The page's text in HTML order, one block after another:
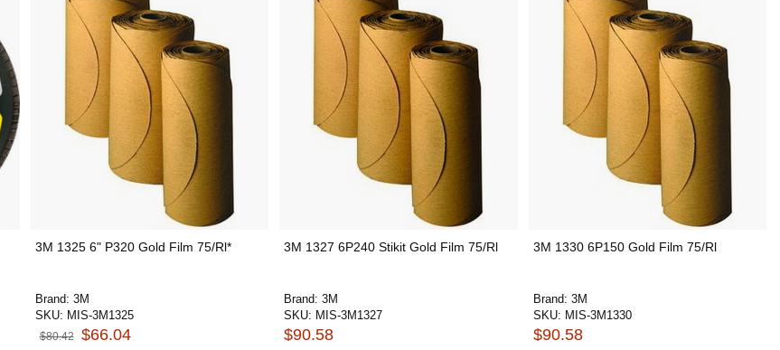
3M 1325 6" P320 Gold Film 75/Rl*
Brand: 3M
SKU: MIS-3M1325
$80.42 $66.04
3M 1327 6P240 Stikit Gold Film 75/Rl
Brand: 3M
SKU: MIS-3M1327
$90.58
3M 1330 6P150 Gold Film 75/Rl
Brand: 3M
SKU: MIS-3M1330
$90.58